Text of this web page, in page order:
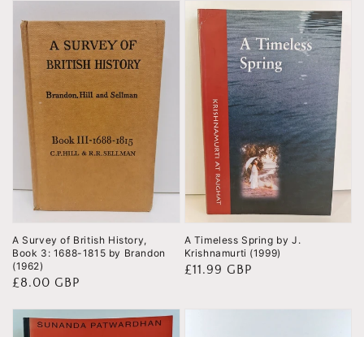
A Survey of British History,
Book 3: 1688-1815 by Brandon
(1962)
Regular
£8.00 GBP
A Timeless Spring by J.
Krishnamurti (1999)
Regular
£11.99 GBP